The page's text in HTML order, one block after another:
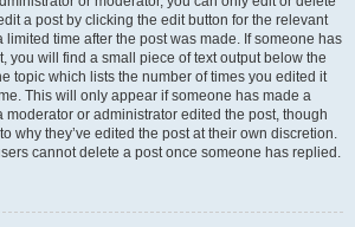
a post by clicking the edit button for the relevant
limited time after the post was made. If someone has
you will find a small piece of text output below the
topic which lists the number of times you edited it
This will only appear if someone has made a
moderator or administrator edited the post, though
why they’ve edited the post at their own discretion.
cannot delete a post once someone has replied.